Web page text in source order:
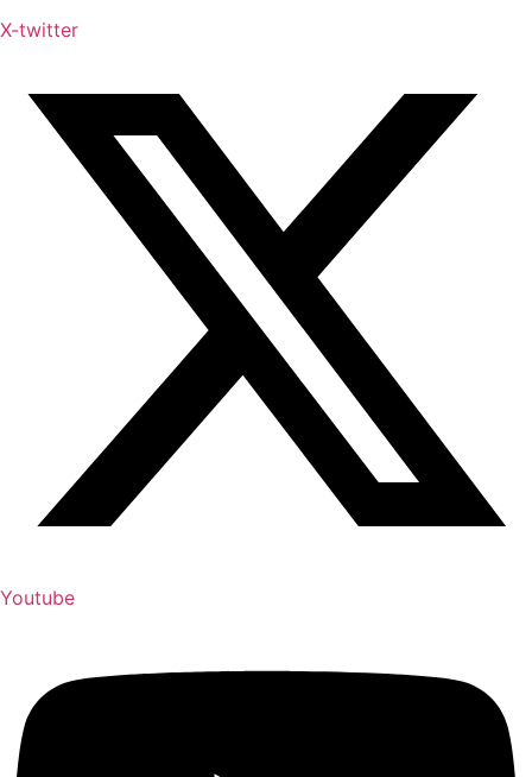
X-twitter
Youtube